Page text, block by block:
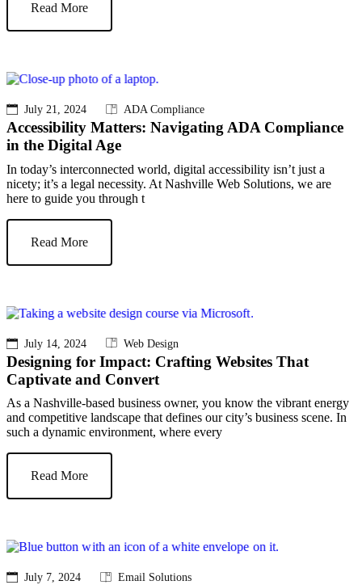
Read More
July 21, 2024 ADA Compliance
Accessibility Matters: Navigating ADA Compliance
in the Digital Age
In today’s interconnected world, digital accessibility isn’t just a
nicety; it’s a legal necessity. At Nashville Web Solutions, we are
here to guide you through t
Read More
July 14, 2024 Web Design
Designing for Impact: Crafting Websites That
Captivate and Convert
As a Nashville-based business owner, you know the vibrant energy
and competitive landscape that defines our city’s business scene. In
such a dynamic environment, where every
Read More
July 7, 2024 Email Solutions